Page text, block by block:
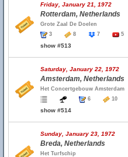
Friday, January 21, 1972
Rotterdam, Netherlands
Grote Zaal De Doelen
3
8 7 5
show #513
Saturday, January 22, 1972
Amsterdam, Netherlands
Het Concertgebouw Amsterdam
6
10
show #514
Sunday, January 23, 1972
Breda, Netherlands
Het Turfschip